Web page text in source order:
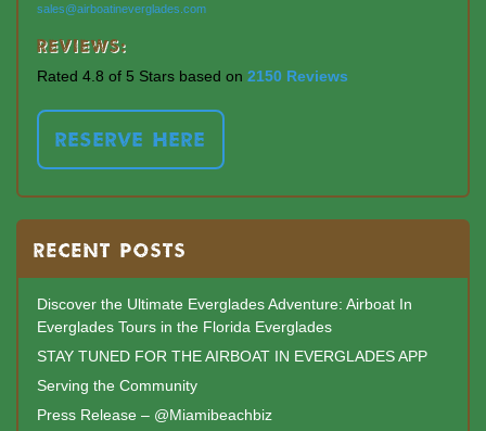
sales@airboatineverglades.com
Reviews:
Rated 4.8 of 5 Stars based on 2150 Reviews
RESERVE HERE
RECENT POSTS
Discover the Ultimate Everglades Adventure: Airboat In
Everglades Tours in the Florida Everglades
STAY TUNED FOR THE AIRBOAT IN EVERGLADES APP
Serving the Community
Press Release – @Miamibeachbiz